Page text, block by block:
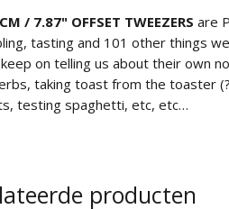
/ 7.87" OFFSET TWEEZERS are
tasting and 101 other things
on telling us about their own
taking toast from the toaster
testing spaghetti, etc, etc…
producten